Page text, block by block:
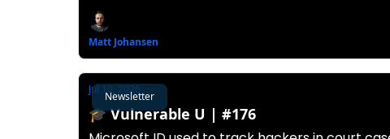
Matt Johansen
Newsletter
Jul 10, 2026
🎓️ Vulnerable U | #176